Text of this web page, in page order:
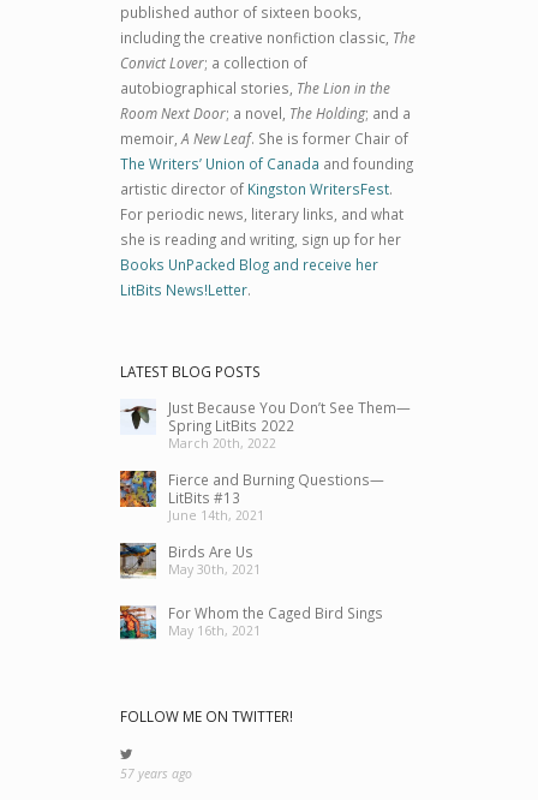
published author of sixteen books,
including the creative nonfiction classic, The
Convict Lover; a collection of
autobiographical stories, The Lion in the
Room Next Door; a novel, The Holding; and a
memoir, A New Leaf. She is former Chair of
The Writers’ Union of Canada and founding
artistic director of Kingston WritersFest.
For periodic news, literary links, and what
she is reading and writing, sign up for her
Books UnPacked Blog and receive her
LitBits News!Letter.
LATEST BLOG POSTS
Just Because You Don’t See Them—
Spring LitBits 2022
March 20th, 2022
Fierce and Burning Questions—
LitBits #13
June 14th, 2021
Birds Are Us
May 30th, 2021
For Whom the Caged Bird Sings
May 16th, 2021
FOLLOW ME ON TWITTER!
57 years ago